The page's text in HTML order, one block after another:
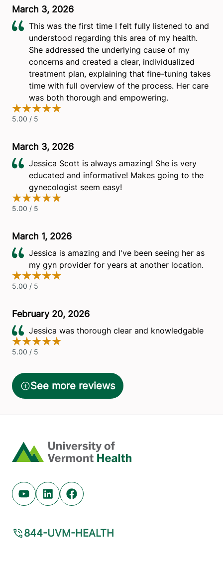
Home
Youtube (opens in new tab)
Linkedin (opens in new tab)
Facebook (opens in new tab)
844-UVM-HEALTH